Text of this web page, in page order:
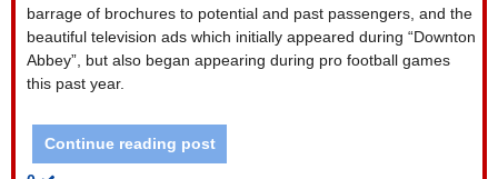
barrage of brochures to potential and past passengers, and the
beautiful television ads which initially appeared during “Downton
Abbey”, but also began appearing during pro football games
this past year.
Continue reading post